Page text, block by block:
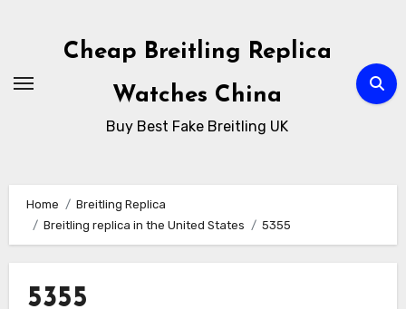
Cheap Breitling Replica
Watches China
Buy Best Fake Breitling UK
Home
Breitling Replica
Breitling replica in the United States
5355
5355